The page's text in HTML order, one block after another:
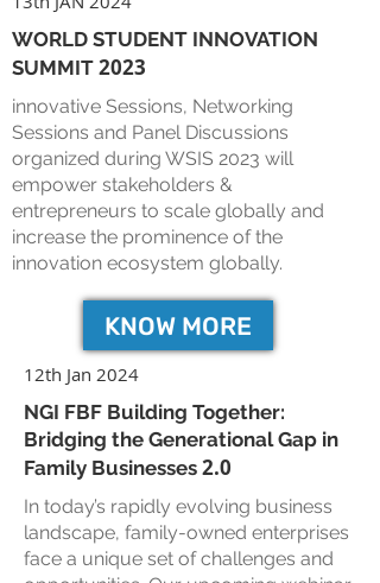
WORLD STUDENT INNOVATION
SUMMIT 2023
innovative Sessions, Networking
Sessions and Panel Discussions
organized during WSIS 2023 will
empower stakeholders &
entrepreneurs to scale globally and
increase the prominence of the
innovation ecosystem globally.
KNOW MORE
12th Jan 2024
NGI FBF Building Together:
Bridging the Generational Gap in
Family Businesses 2.0
In today’s rapidly evolving business
landscape, family-owned enterprises
face a unique set of challenges and